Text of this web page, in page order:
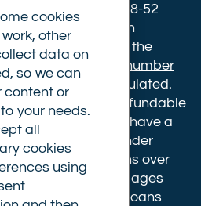
Norfolk Tower, 48-52
NR1 3PA. We are an
and regulated by the
Registration number
give is not FCA regulated.
have a non-refundable
to let mortgages have a
£1,999 for loans under
loan amount for loans over
Commercial mortgages
of either £3,499 for loans
cookies
other
data on
so we can
content or
your needs.
all
cookies
using